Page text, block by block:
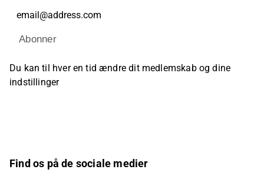
Abonner
Du kan til hver en tid ændre dit medlemskab og dine
indstillinger
Find os på de sociale medier